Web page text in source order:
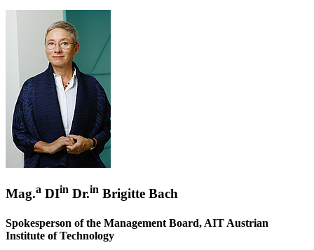
Mag.a DIin Dr.in Brigitte Bach
Spokesperson of the Management Board, AIT Austrian
Institute of Technology